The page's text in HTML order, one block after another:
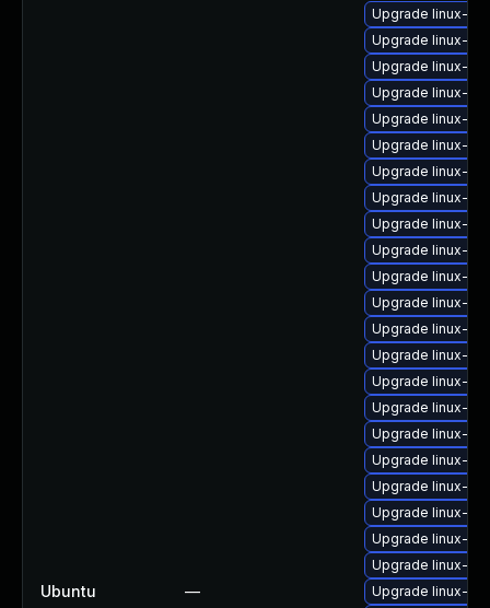
Ubuntu —
Upgrade linux-
Upgrade linux-
Upgrade linux-
Upgrade linux-
Upgrade linux-
Upgrade linux-
Upgrade linux-
Upgrade linux-
Upgrade linux-
Upgrade linux-
Upgrade linux-
Upgrade linux-
Upgrade linux-
Upgrade linux-
Upgrade linux-
Upgrade linux-
Upgrade linux-
Upgrade linux-
Upgrade linux-
Upgrade linux-
Upgrade linux-
Upgrade linux-
Upgrade linux-